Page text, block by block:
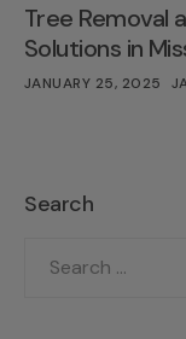
Tree Removal
Solutions in
JANUARY 25, 2025
Search